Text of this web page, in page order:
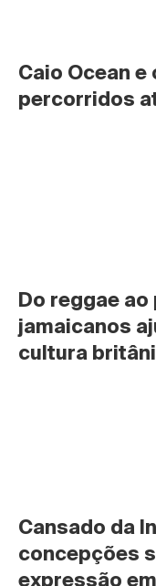
Caio Ocean
percorridos
Do reggae
jamaicanos
cultura
Cansado da
concepções
expressão